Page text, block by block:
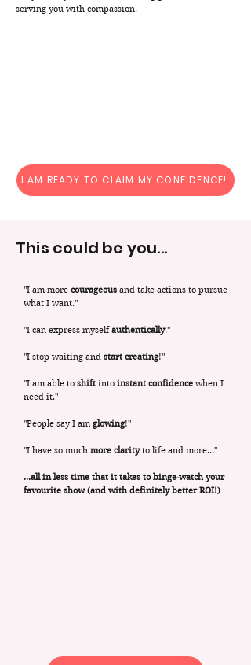
serving you with compassion.
I AM READY TO CLAIM MY CONFIDENCE!
This could be you...
"I am more courageous and take actions to pursue
what I want."
"I can express myselfauthentically."
"I stop waiting and start creating!"
"I am able to shift into instant confidence when I
need it."
"People say I am glowing!"
"I have so much more clarityto life and more..."
...all in less time that it takes to binge-watch your
favourite show (and with definitely better ROI!)